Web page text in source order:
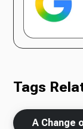
Tags
A Change